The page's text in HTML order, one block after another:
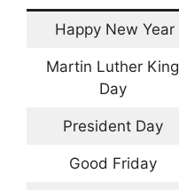
Happy New Year
Martin Luther King
Day
President Day
Good Friday